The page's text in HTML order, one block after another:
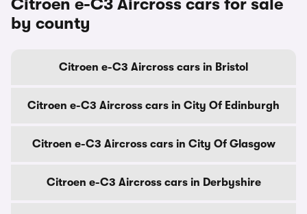
Citroen e-C3 Aircross cars for sale
by county
Citroen e-C3 Aircross cars in Bristol
Citroen e-C3 Aircross cars in City Of Edinburgh
Citroen e-C3 Aircross cars in City Of Glasgow
Citroen e-C3 Aircross cars in Derbyshire